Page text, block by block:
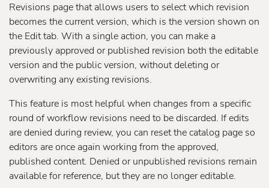
Revisions page that allows users to select which revision
becomes the current version, which is the version shown on
the Edit tab. With a single action, you can make a
previously approved or published revision both the editable
version and the public version, without deleting or
overwriting any existing revisions.
This feature is most helpful when changes from a specific
round of workflow revisions need to be discarded. If edits
are denied during review, you can reset the catalog page so
editors are once again working from the approved,
published content. Denied or unpublished revisions remain
available for reference, but they are no longer editable.